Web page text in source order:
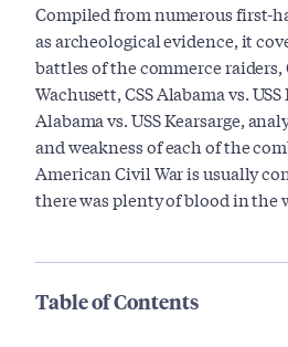
Compiled from numerous first-
as archeological evidence, it
battles of the commerce raiders,
Wachusett, CSS Alabama vs.
Alabama vs. USS Kearsarge,
and weakness of each of the
American Civil War is usually
there was plenty of blood in the
Table of Contents